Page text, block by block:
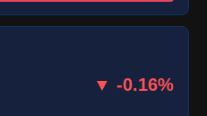
▼ -0.16%